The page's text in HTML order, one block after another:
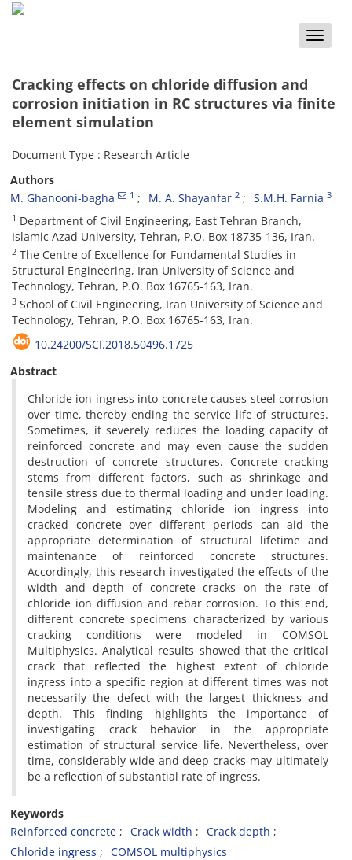
Toggle
Cracking effects on chloride diffusion and
corrosion initiation in RC structures via finite
element simulation
Document Type : Research Article
Authors
M. Ghanooni-bagha
1 M. A. Shayanfar 2 S.M.H. Farnia 3
1 Department of Civil Engineering, East Tehran Branch,
Islamic Azad University, Tehran, P.O. Box 18735-136, Iran.
2 The Centre of Excellence for Fundamental Studies in
Structural Engineering, Iran University of Science and
Technology, Tehran, P.O. Box 16765-163, Iran.
3 School of Civil Engineering, Iran University of Science and
Technology, Tehran, P.O. Box 16765-163, Iran.
10.24200/SCI.2018.50496.1725
Abstract
Chloride ion ingress into concrete causes steel corrosion
over time, thereby ending the service life of structures.
Sometimes, it severely reduces the loading capacity of
reinforced concrete and may even cause the sudden
destruction of concrete structures. Concrete cracking
stems from different factors, such as shrinkage and
tensile stress due to thermal loading and under loading.
Modeling and estimating chloride ion ingress into
cracked concrete over different periods can aid the
appropriate determination of structural lifetime and
maintenance of reinforced concrete structures.
Accordingly, this research investigated the effects of the
width and depth of concrete cracks on the rate of
chloride ion diffusion and rebar corrosion. To this end,
different concrete specimens characterized by various
cracking conditions were modeled in COMSOL
Multiphysics. Analytical results showed that the critical
crack that reflected the highest extent of chloride
ingress into a specific region at different times was not
necessarily the defect with the largest thickness and
depth. This finding highlights the importance of
investigating crack behavior in the appropriate
estimation of structural service life. Nevertheless, over
time, considerably wide and deep cracks may ultimately
be a reflection of substantial rate of ingress.
Keywords
Reinforced concrete
Crack width
Crack depth
Chloride ingress
COMSOL multiphysics